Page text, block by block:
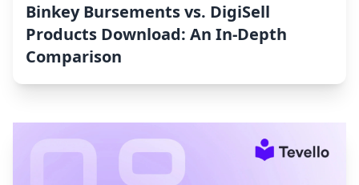
Binkey Bursements vs. DigiSell
Products Download: An In-Depth
Comparison